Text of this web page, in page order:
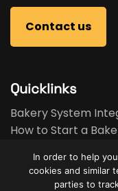
Contact us
Quicklinks
Bakery System
How to Start a
Bakery Feasibility
Used Equipment
In order to help
cookies and similar
parties to